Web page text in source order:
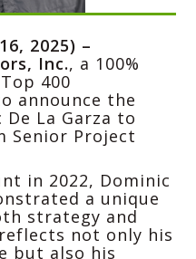
2025) –
Inc., a 100%
400
announce the
La Garza to
Senior Project
in 2022, Dominic
a unique
strategy and
not only his
but also his